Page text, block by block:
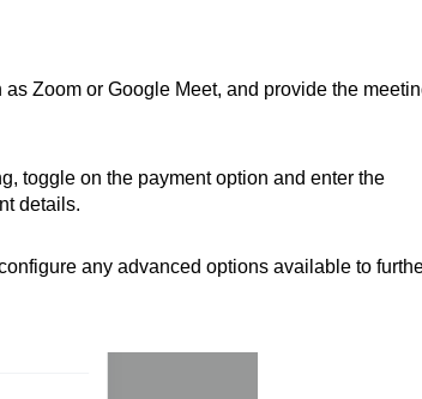
Zoom or Google Meet, and provide the
toggle on the payment option and enter the
details.
any advanced options available to